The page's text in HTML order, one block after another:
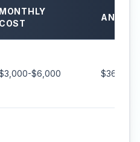
MONTHLY
COST
$6,000